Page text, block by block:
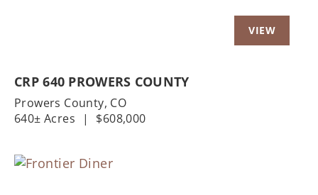
CRP 640 PROWERS COUNTY
Prowers County, CO
640± Acres
| $608,000